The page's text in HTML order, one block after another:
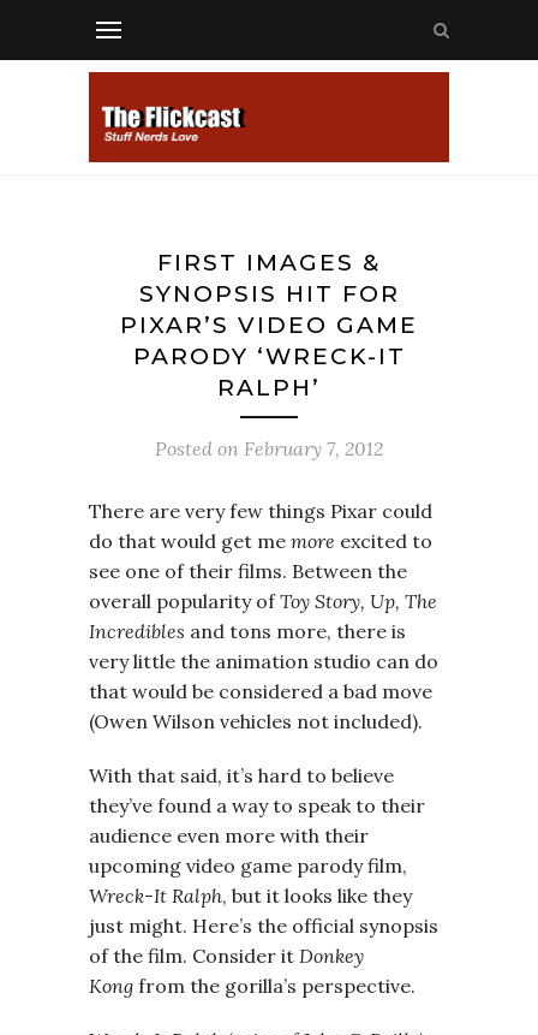
FIRST IMAGES &
SYNOPSIS HIT FOR
PIXAR’S VIDEO GAME
PARODY ‘WRECK-IT
RALPH’
Posted on February 7, 2012
There are very few things Pixar could
do that would get me more excited to
see one of their films. Between the
overall popularity ofToy Story, Up, The
Incredibles and tons more, there is
very little the animation studio can do
that would be considered a bad move
(Owen Wilson vehicles not included).
With that said, it’s hard to believe
they’ve found a way to speak to their
audience even more with their
upcoming video game parody film,
Wreck-It Ralph, but it looks like they
just might. Here’s the official synopsis
of the film. Consider it Donkey
Kong from the gorilla’s perspective.